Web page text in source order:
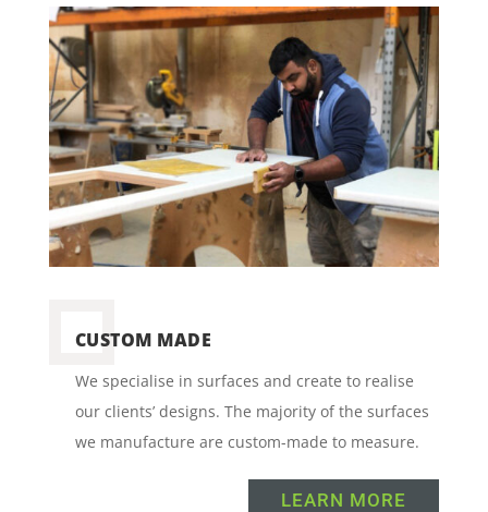
CUSTOM MADE
We specialise in surfaces and create to realise
our clients’ designs. The majority of the surfaces
we manufacture are custom-made to measure.
LEARN MORE